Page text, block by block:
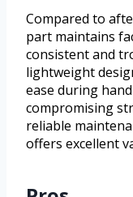
Compared to
part maintains
consistent and
lightweight
ease during
compromising
reliable
offers excellent